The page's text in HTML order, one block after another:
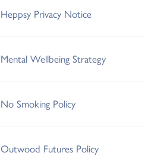
Heppsy Privacy Notice
Mental Wellbeing Strategy
No Smoking Policy
Outwood Futures Policy